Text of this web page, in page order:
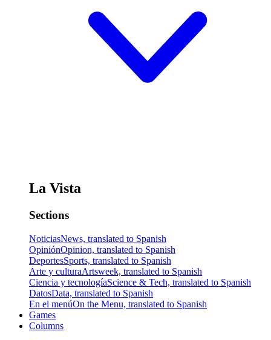
La Vista
Sections
NoticiasNews, translated to Spanish
OpiniónOpinion, translated to Spanish
DeportesSports, translated to Spanish
Arte y culturaArtsweek, translated to Spanish
Ciencia y tecnologíaScience & Tech, translated to Spanish
DatosData, translated to Spanish
En el menúOn the Menu, translated to Spanish
Games
Columns